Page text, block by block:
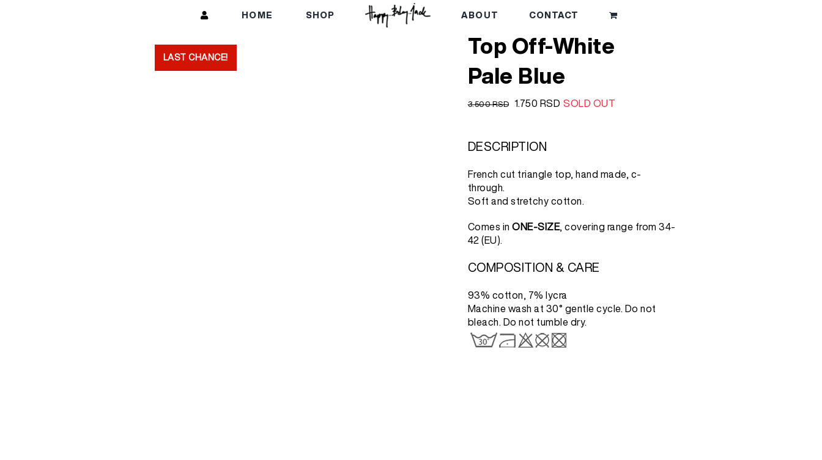
HOME SHOP ABOUT CONTACT
LAST CHANCE!
Top Off-White
Pale Blue
3.500RSD
Original
3.500 RSD.
1.750 RSD Current
SOLD OUT
DESCRIPTION
French cut triangle top, hand made, c-
through.
Soft and stretchy cotton.
Comes inONE-SIZE, covering range from 34-
42 (EU).
COMPOSITION & CARE
93% cotton, 7% lycra
Machine wash at 30° gentle cycle. Do not
bleach. Do not tumble dry.